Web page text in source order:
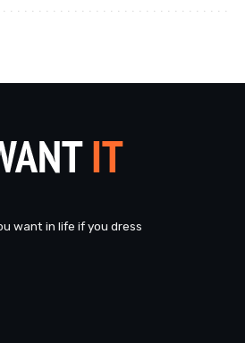
want in life if you dress